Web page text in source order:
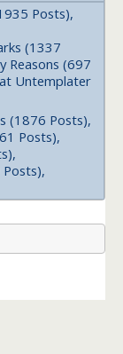
Posts),
(1337
Reasons (697
Untemplater
(1876 Posts),
Posts),